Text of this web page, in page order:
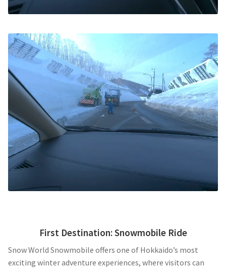
First Destination:Snowmobile Ride
Snow World Snowmobile offers one of Hokkaido’s most
exciting winter adventure experiences, where visitors can